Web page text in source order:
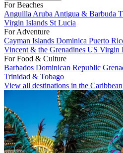
For Beaches
Anguilla Aruba Antigua & Barbuda
Virgin Islands St Lucia
For Adventure
Cayman Islands Dominica Puerto
Vincent & the Grenadines US Virgin
For Food & Culture
Barbados Dominican Republic
Trinidad & Tobago
View all destinations in the Caribbean